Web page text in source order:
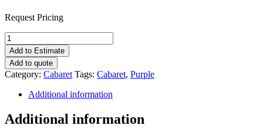
Request Pricing
90"x90"
Purple
Cabaret
quantity
Add to Estimate
Add to quote
Category: Cabaret Tags: Cabaret, Purple
Additional information
Additional information